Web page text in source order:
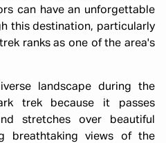
can have an unforgettable
this destination, particularly
ranks as one of the area's
landscape during the
trek because it passes
stretches over beautiful
breathtaking views of the